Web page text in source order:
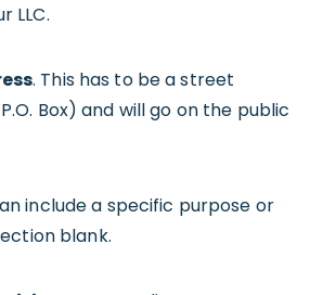
LLC.
. This has to be a street
Box) and will go on the public
include a specific purpose or
blank.